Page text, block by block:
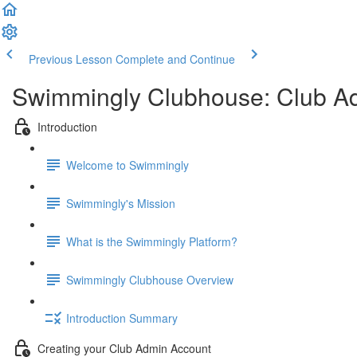
Previous Lesson Complete and Continue
Swimmingly Clubhouse: Club
Introduction
Welcome to Swimmingly
Swimmingly's Mission
What is the Swimmingly Platform?
Swimmingly Clubhouse Overview
Introduction Summary
Creating your Club Admin Account